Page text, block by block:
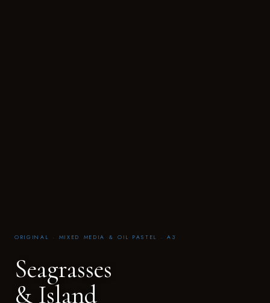
ORIGINAL · MIXED MEDIA & OIL PASTEL · A3
Seagrasses
& Island